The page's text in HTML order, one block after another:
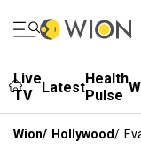
Live
TV
LatestHealth
Pulse
Wion/ Hollywood/